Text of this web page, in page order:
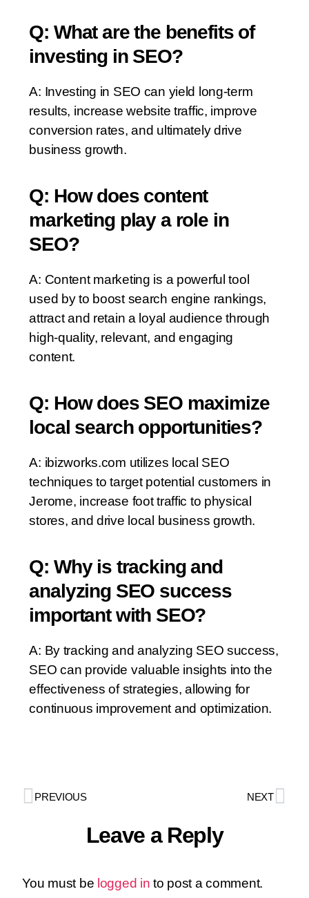
Q: What are the benefits of
investing in SEO?
A: Investing in SEO can yield long-term
results, increase website traffic, improve
conversion rates, and ultimately drive
business growth.
Q: How does content
marketing play a role in
SEO?
A: Content marketing is a powerful tool
used by to boost search engine rankings,
attract and retain a loyal audience through
high-quality, relevant, and engaging
content.
Q: How does SEO maximize
local search opportunities?
A: ibizworks.com utilizes local SEO
techniques to target potential customers in
Jerome, increase foot traffic to physical
stores, and drive local business growth.
Q: Why is tracking and
analyzing SEO success
important with SEO?
A: By tracking and analyzing SEO success,
SEO can provide valuable insights into the
effectiveness of strategies, allowing for
continuous improvement and optimization.
PREVIOUS NEXT
Leave a Reply
You must be logged in to post a comment.